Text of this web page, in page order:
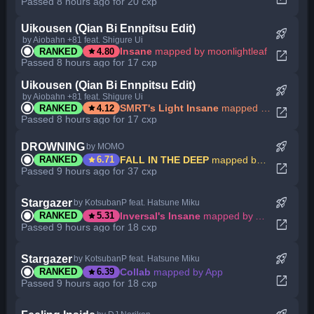
Uikousen (Qian Bi Ennpitsu Edit)
by Aiobahn +81 feat. Shigure Ui
RANKED star4.80 Insane mapped by moonlightleaf
Passed 8 hours ago for 17 cxp
rocket_launch
open_in_new
Uikousen (Qian Bi Ennpitsu Edit)
by Aiobahn +81 feat. Shigure Ui
RANKED star4.12 SMRT's Light Insane mapped by moonlightleaf
Passed 8 hours ago for 17 cxp
rocket_launch
open_in_new
DROWNING by MOMO
RANKED star6.71 FALL IN THE DEEP mapped by My Angel Eririn
Passed 9 hours ago for 37 cxp
rocket_launch
open_in_new
Stargazer by KotsubanP feat. Hatsune Miku
RANKED star5.31 Inversal's Insane mapped by App
Passed 9 hours ago for 18 cxp
rocket_launch
open_in_new
Stargazer by KotsubanP feat. Hatsune Miku
RANKED star6.39 Collab mapped by App
Passed 9 hours ago for 18 cxp
rocket_launch
open_in_new